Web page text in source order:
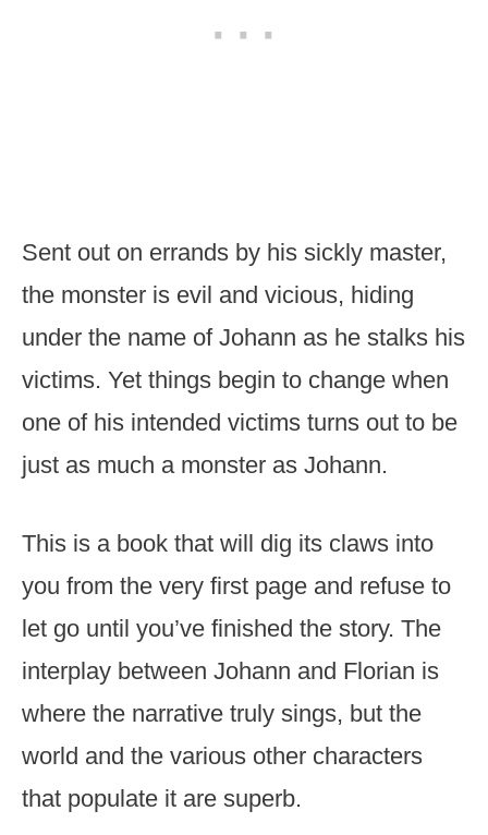
Sent out on errands by his sickly master,
the monster is evil and vicious, hiding
under the name of Johann as he stalks his
victims. Yet things begin to change when
one of his intended victims turns out to be
just as much a monster as Johann.
This is a book that will dig its claws into
you from the very first page and refuse to
let go until you’ve finished the story. The
interplay between Johann and Florian is
where the narrative truly sings, but the
world and the various other characters
that populate it are superb.